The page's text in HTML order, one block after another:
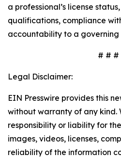
a professional’s license
qualifications, compliance
accountability to a governing
# # #
Legal Disclaimer:
EIN Presswire provides this
without warranty of any kind.
responsibility or liability for
images, videos, licenses,
reliability of the information